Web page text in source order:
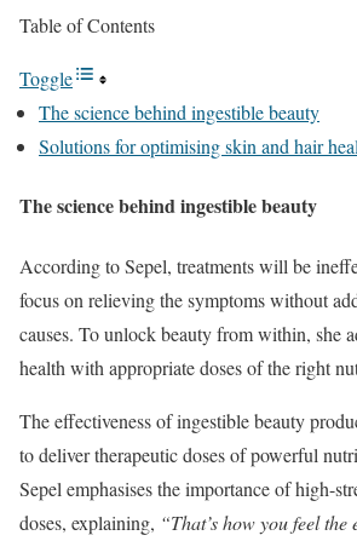
Table of Contents
Toggle
The science behind ingestible beauty​
Solutions for optimising skin and hair
The science behind ingestible beauty
According to Sepel, treatments will be
focus on relieving the symptoms without
causes. To unlock beauty from within, she
health with appropriate doses of the right
The effectiveness of ingestible beauty
to deliver therapeutic doses of powerful
Sepel emphasises the importance of high-
doses, explaining, “That’s how you feel the